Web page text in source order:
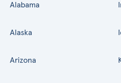
Alabama
Alaska
Arizona